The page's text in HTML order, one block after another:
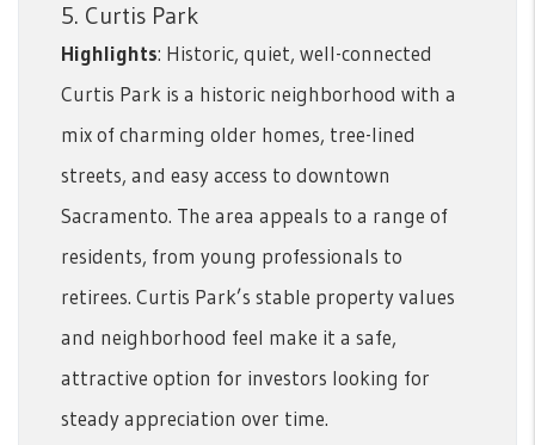
5. Curtis Park
Highlights: Historic, quiet, well-connected
Curtis Park is a historic neighborhood with a
mix of charming older homes, tree-lined
streets, and easy access to downtown
Sacramento. The area appeals to a range of
residents, from young professionals to
retirees. Curtis Park’s stable property values
and neighborhood feel make it a safe,
attractive option for investors looking for
steady appreciation over time.